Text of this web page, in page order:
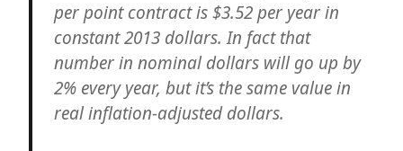
per point contract is $3.52 per year in
constant 2013 dollars. In fact that
number in nominal dollars will go up by
2% every year, but it’s the same value in
real inflation-adjusted dollars.